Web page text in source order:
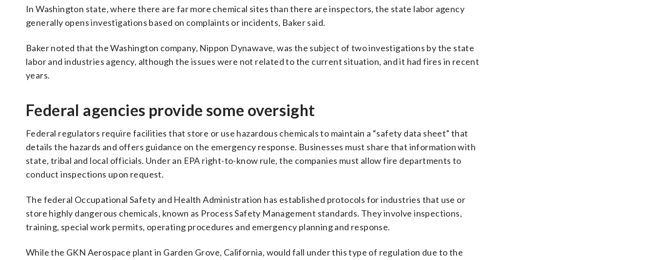
In Washington state, where there are far more chemical sites than there are inspectors, the state labor agency
generally opens investigations based on complaints or incidents, Baker said.
Baker noted that the Washington company, Nippon Dynawave, was the subject of two investigations by the state
labor and industries agency, although the issues were not related to the current situation, and it had fires in recent
years.
Federal agencies provide some oversight
Federal regulators require facilities that store or use hazardous chemicals to maintain a “safety data sheet” that
details the hazards and offers guidance on the emergency response. Businesses must share that information with
state, tribal and local officials. Under an EPA right-to-know rule, the companies must allow fire departments to
conduct inspections upon request.
The federal Occupational Safety and Health Administration has established protocols for industries that use or
store highly dangerous chemicals, known as Process Safety Management standards. They involve inspections,
training, special work permits, operating procedures and emergency planning and response.
While the GKN Aerospace plant in Garden Grove, California, would fall under this type of regulation due to the